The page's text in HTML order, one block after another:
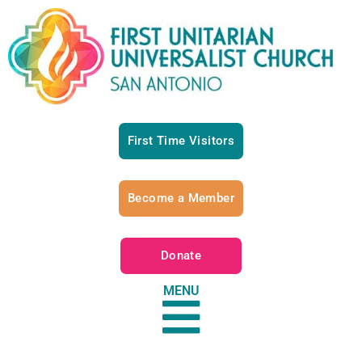
First Time Visitors
Become a Member
Donate
MENU